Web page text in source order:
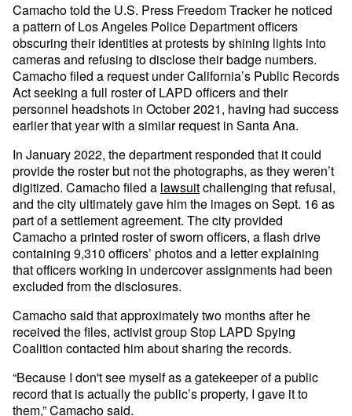
Camacho told the U.S. Press Freedom Tracker he noticed
a pattern of Los Angeles Police Department officers
obscuring their identities at protests by shining lights into
cameras and refusing to disclose their badge numbers.
Camacho filed a request under California’s Public Records
Act seeking a full roster of LAPD officers and their
personnel headshots in October 2021, having had success
earlier that year with a similar request in Santa Ana.
In January 2022, the department responded that it could
provide the roster but not the photographs, as they weren’t
digitized. Camacho filed a lawsuitchallenging that refusal,
and the city ultimately gave him the images on Sept. 16 as
part of a settlement agreement. The city provided
Camacho a printed roster of sworn officers, a flash drive
containing 9,310 officers’ photos and a letter explaining
that officers working in undercover assignments had been
excluded from the disclosures.
Camacho said that approximately two months after he
received the files, activist group Stop LAPD Spying
Coalition contacted him about sharing the records.
“Because I don't see myself as a gatekeeper of a public
record that is actually the public’s property, I gave it to
them,” Camacho said.